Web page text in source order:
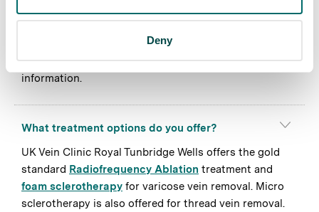
Deny
weeks. To register your interest, submit an enquiry and
a member of our team will be in touch with more
information.
What treatment options do you offer?
UK Vein Clinic Royal Tunbridge Wells offers the gold
standard Radiofrequency Ablation treatment and
foam sclerotherapy for varicose vein removal. Micro
sclerotherapy is also offered for thread vein removal.